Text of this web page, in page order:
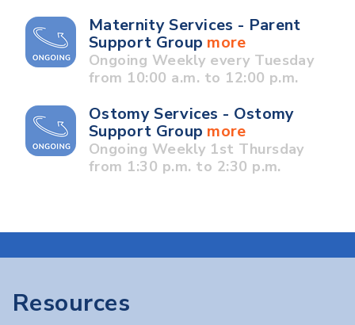
Maternity Services - Parent
Support Group more
Ongoing Weekly every Tuesday
from 10:00 a.m. to 12:00 p.m.
Ostomy Services - Ostomy
Support Group more
Ongoing Weekly 1st Thursday
from 1:30 p.m. to 2:30 p.m.
Resources